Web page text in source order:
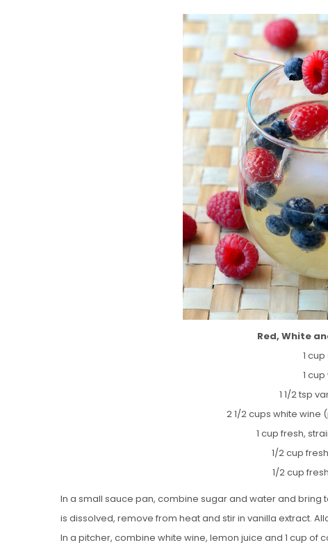
Red, White
1
1
1 1/2 tsp
2 1/2 cups white wine
1 cup fresh,
1/2 cup
1/2 cup
In a small sauce pan, combine sugar and water and bring
is dissolved, remove from heat and stir in vanilla extract.
In a pitcher, combine white wine, lemon juice and 1 cup of